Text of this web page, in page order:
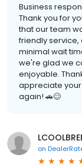
Business
Thank you for
that our team
friendly
minimal wait
we're glad we
enjoyable.
appreciate
again! 🚗😊
on